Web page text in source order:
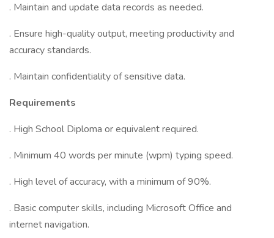
. Maintain and update data records as needed.
. Ensure high-quality output, meeting productivity and
accuracy standards.
. Maintain confidentiality of sensitive data.
Requirements
. High School Diploma or equivalent required.
. Minimum 40 words per minute (wpm) typing speed.
. High level of accuracy, with a minimum of 90%.
. Basic computer skills, including Microsoft Office and
internet navigation.